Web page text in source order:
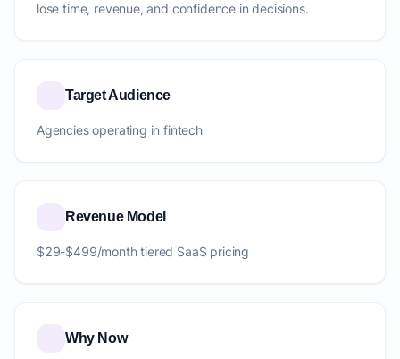
lose time, revenue, and confidence in decisions.
Target Audience
Agencies operating in fintech
Revenue Model
$29-$499/month tiered SaaS pricing
Why Now